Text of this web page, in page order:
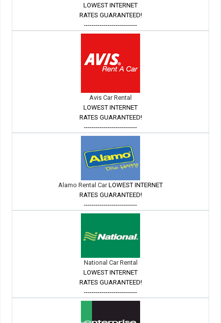
LOWEST INTERNET
RATES GUARANTEED!
---------------------------
Avis Car Rental
LOWEST INTERNET
RATES GUARANTEED!
---------------------------
Alamo Rental CarLOWEST INTERNET
RATES GUARANTEED!
---------------------------
National Car Rental
LOWEST INTERNET
RATES GUARANTEED!
---------------------------